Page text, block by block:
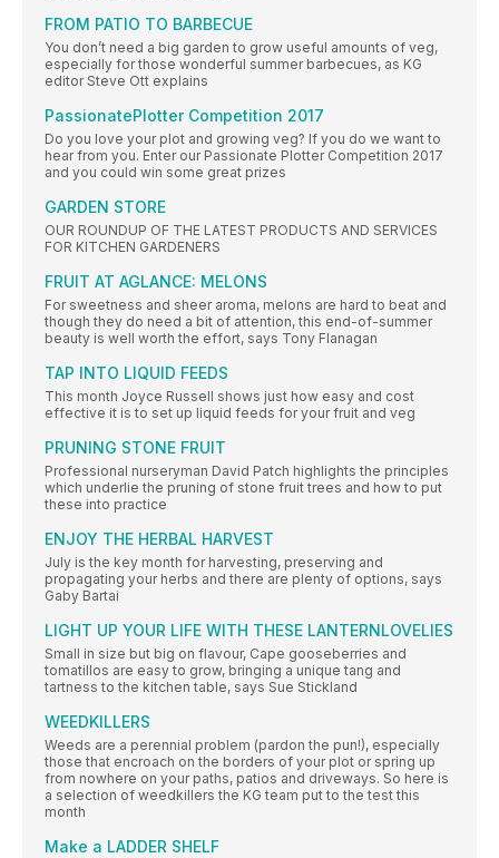
FROM PATIO TO BARBECUE
You don’t need a big garden to grow useful amounts of veg,
especially for those wonderful summer barbecues, as KG
editor Steve Ott explains
PassionatePlotter Competition 2017
Do you love your plot and growing veg? If you do we want to
hear from you. Enter our Passionate Plotter Competition 2017
and you could win some great prizes
GARDEN STORE
OUR ROUNDUP OF THE LATEST PRODUCTS AND SERVICES
FOR KITCHEN GARDENERS
FRUIT AT AGLANCE: MELONS
For sweetness and sheer aroma, melons are hard to beat and
though they do need a bit of attention, this end-of-summer
beauty is well worth the effort, says Tony Flanagan
TAP INTO LIQUID FEEDS
This month Joyce Russell shows just how easy and cost
effective it is to set up liquid feeds for your fruit and veg
PRUNING STONE FRUIT
Professional nurseryman David Patch highlights the principles
which underlie the pruning of stone fruit trees and how to put
these into practice
ENJOY THE HERBAL HARVEST
July is the key month for harvesting, preserving and
propagating your herbs and there are plenty of options, says
Gaby Bartai
LIGHT UP YOUR LIFE WITH THESE LANTERNLOVELIES
Small in size but big on flavour, Cape gooseberries and
tomatillos are easy to grow, bringing a unique tang and
tartness to the kitchen table, says Sue Stickland
WEEDKILLERS
Weeds are a perennial problem (pardon the pun!), especially
those that encroach on the borders of your plot or spring up
from nowhere on your paths, patios and driveways. So here is
a selection of weedkillers the KG team put to the test this
month
Make a LADDER SHELF